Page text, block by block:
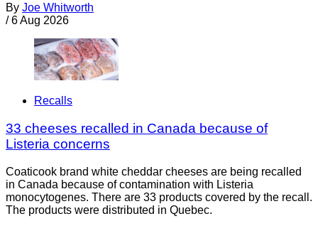
By Joe Whitworth
/ 6 Aug 2026
Recalls
33 cheeses recalled in Canada because of
Listeria concerns
Coaticook brand white cheddar cheeses are being recalled
in Canada because of contamination with Listeria
monocytogenes. There are 33 products covered by the recall.
The products were distributed in Quebec.